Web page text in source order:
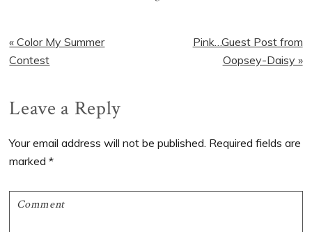
Previous
Post:
« Color My Summer
Contest
Next
Pink…Guest Post from
Oopsey-Daisy »
Reader
Interactions
Leave a Reply
Your email address will not be published. Required fields are
marked*